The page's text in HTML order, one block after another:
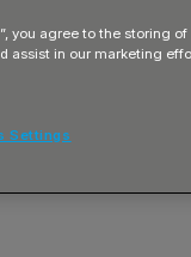
you agree to the storing
assist in our marketing
Settings